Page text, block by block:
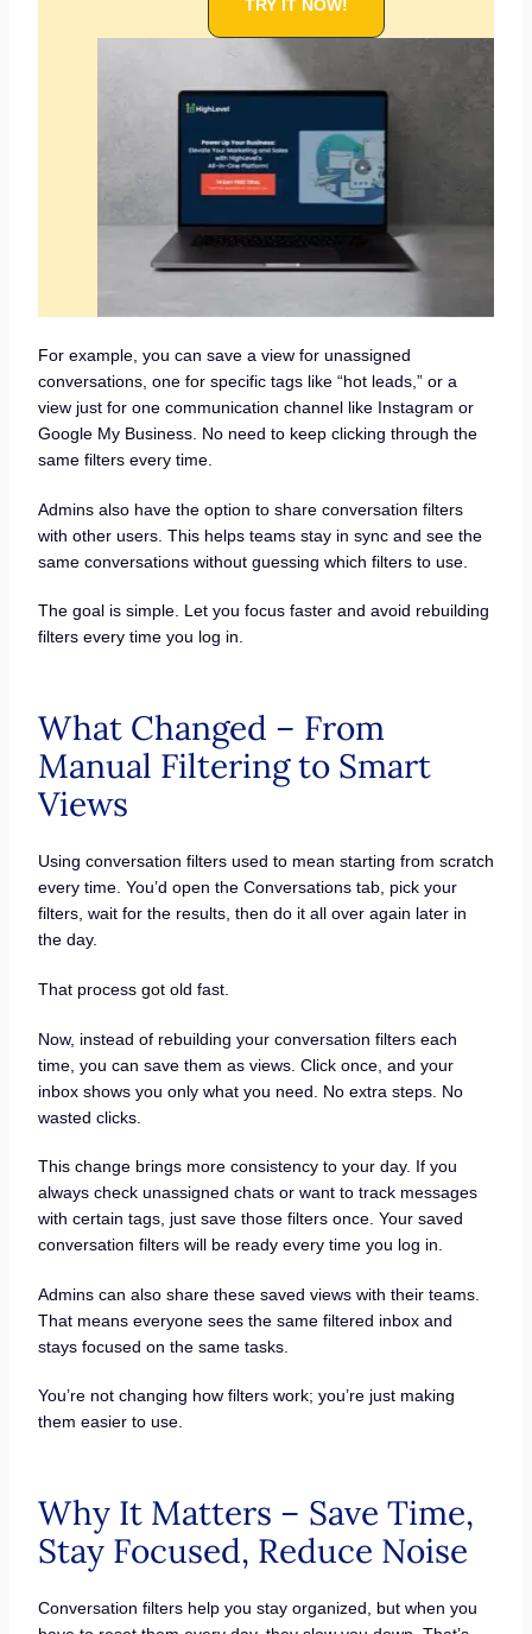
TRY IT NOW!
For example, you can save a view for unassigned
conversations, one for specific tags like “hot leads,” or a
view just for one communication channel like Instagram or
Google My Business. No need to keep clicking through the
same filters every time.
Admins also have the option to share conversation filters
with other users. This helps teams stay in sync and see the
same conversations without guessing which filters to use.
The goal is simple. Let you focus faster and avoid rebuilding
filters every time you log in.
What Changed – From
Manual Filtering to Smart
Views
Using conversation filters used to mean starting from scratch
every time. You’d open the Conversations tab, pick your
filters, wait for the results, then do it all over again later in
the day.
That process got old fast.
Now, instead of rebuilding your conversation filters each
time, you can save them as views. Click once, and your
inbox shows you only what you need. No extra steps. No
wasted clicks.
This change brings more consistency to your day. If you
always check unassigned chats or want to track messages
with certain tags, just save those filters once. Your saved
conversation filters will be ready every time you log in.
Admins can also share these saved views with their teams.
That means everyone sees the same filtered inbox and
stays focused on the same tasks.
You’re not changing how filters work; you’re just making
them easier to use.
Why It Matters – Save Time,
Stay Focused, Reduce Noise
Conversation filters help you stay organized, but when you